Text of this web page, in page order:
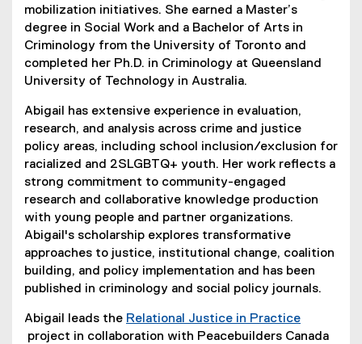
mobilization initiatives. She earned a Master’s
degree in Social Work and a Bachelor of Arts in
Criminology from the University of Toronto and
completed her Ph.D. in Criminology at Queensland
University of Technology in Australia.
Abigail has extensive experience in evaluation,
research, and analysis across crime and justice
policy areas, including school inclusion/exclusion for
racialized and 2SLGBTQ+ youth. Her work reflects a
strong commitment to community-engaged
research and collaborative knowledge production
with young people and partner organizations.
Abigail's scholarship explores transformative
approaches to justice, institutional change, coalition
building, and policy implementation and has been
published in criminology and social policy journals.
Abigail leads the Relational Justice in Practice
project in collaboration with Peacebuilders Canada